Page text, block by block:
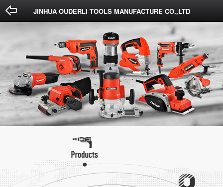
JINHUA OUDERLI TOOLS MANUFACTURE CO.,LTD
Done